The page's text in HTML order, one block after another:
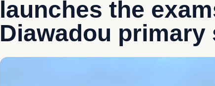
launches the
Diawadou